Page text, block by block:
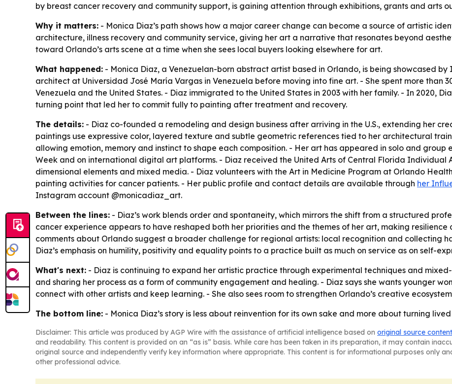
by breast cancer recovery and community support, is gaining attention through exhibitions, grants and arts
Why it matters: - Monica Diaz’s path shows how a major career change can become a source of artistic
architecture, illness recovery and community service, giving her art a narrative that resonates beyond
toward Orlando’s arts scene at a time when she sees local buyers looking elsewhere for art.
What happened: - Monica Diaz, a Venezuelan-born abstract artist based in Orlando, is being showcased
architect at Universidad José María Vargas in Venezuela before moving into fine art. - She spent more than
Venezuela and the United States. - Diaz immigrated to the United States in 2003 with her family. - In 2020,
turning point that led her to commit fully to painting after treatment and recovery.
The details: - Diaz co-founded a remodeling and design business after arriving in the U.S., extending her
paintings use expressive color, layered texture and subtle geometric references tied to her architectural
allowing emotion, memory and instinct to shape each composition. - Her art has appeared in solo and group
Week and on international digital art platforms. - Diaz received the United Arts of Central Florida Individual
dimensional elements and mixed media. - Diaz volunteers with the Art in Medicine Program at Orlando
painting activities for cancer patients. - Her public profile and contact details are available through her
Instagram account @monicadiaz_art.
Between the lines: - Diaz’s work blends order and spontaneity, which mirrors the shift from a structured
cancer experience appears to have reshaped both her priorities and the themes of her art, making
comments about Orlando suggest a broader challenge for regional artists: local recognition and collecting
Diaz’s emphasis on humility, positivity and equality points to a practice built as much on service as on self-
What's next: - Diaz is continuing to expand her artistic practice through experimental techniques and
and sharing her process as a form of community engagement and healing. - Diaz says she wants younger
connect with other artists and keep learning. - She also sees room to strengthen Orlando’s creative
The bottom line: - Monica Diaz’s story is less about reinvention for its own sake and more about turning
Disclaimer: This article was produced by AGP Wire with the assistance of artificial intelligence based on original source content
and readability. This content is provided on an “as is” basis. While care has been taken in its preparation, it may contain
original source and independently verify key information where appropriate. This content is for informational purposes only
other professional advice.